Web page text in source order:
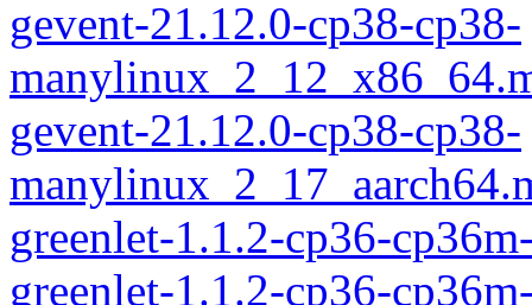
gevent-21.12.0-cp38-cp38-
gevent-21.12.0-cp38-cp38-
greenlet-1.1.2-cp36-
greenlet-1.1.2-cp36-